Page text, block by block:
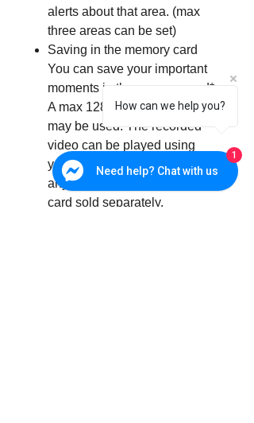
alerts about that area. (max
three areas can be set)
Saving in the memory card
You can save your important
moments in the memory card*.
A max 128GB memory card
may be used. The recorded
video can be played using
your smart phone or PC viewer
anytime anywhere. * Memory
card sold separately.
How can we help you?
Need help? Chat with us
1